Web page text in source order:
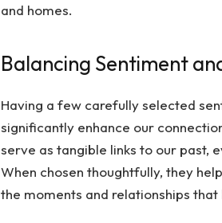
and homes.
Balancing Sentiment
Having a few carefully selected
significantly enhance our
serve as tangible links to our past,
When chosen thoughtfully, they
the moments and relationships that